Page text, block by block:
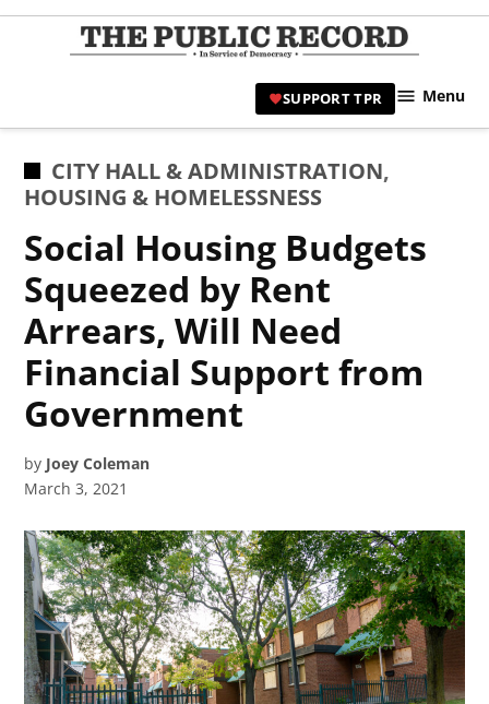
Skip
|
SUPPORT TPR Menu
POSTED
IN
CITY HALL & ADMINISTRATION,
HOUSING & HOMELESSNESS
Social Housing Budgets
Squeezed by Rent
Arrears, Will Need
Financial Support from
Government
by Joey Coleman
March 3, 2021